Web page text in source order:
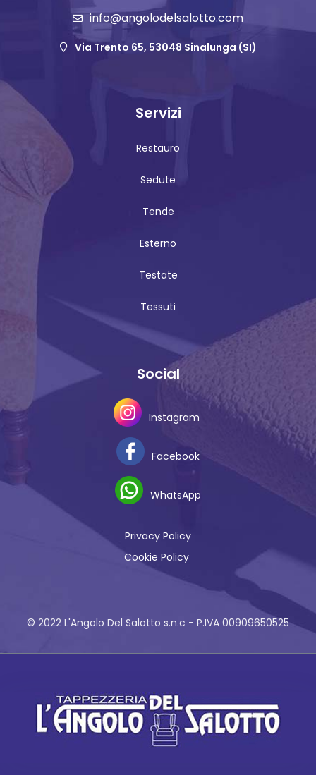
info@angolodelsalotto.com
Via Trento 65, 53048 Sinalunga (SI)
Servizi
Restauro
Sedute
Tende
Esterno
Testate
Tessuti
Social
Instagram
Facebook
WhatsApp
Privacy Policy
Cookie Policy
© 2022 L'Angolo Del Salotto s.n.c - P.IVA 00909650525